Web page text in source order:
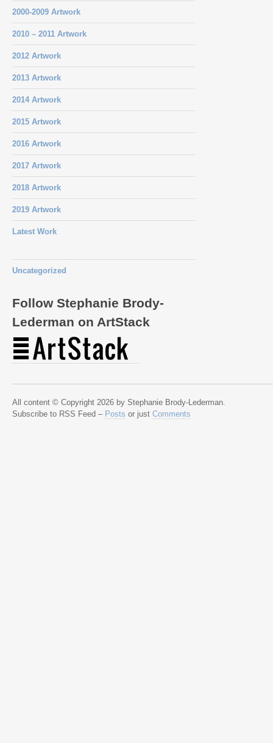
2000-2009 Artwork
2010 – 2011 Artwork
2012 Artwork
2013 Artwork
2014 Artwork
2015 Artwork
2016 Artwork
2017 Artwork
2018 Artwork
2019 Artwork
Latest Work
Uncategorized
Follow Stephanie Brody-
Lederman on ArtStack
All content © Copyright 2026 by Stephanie Brody-Lederman.
Subscribe to RSS Feed – Posts or just Comments